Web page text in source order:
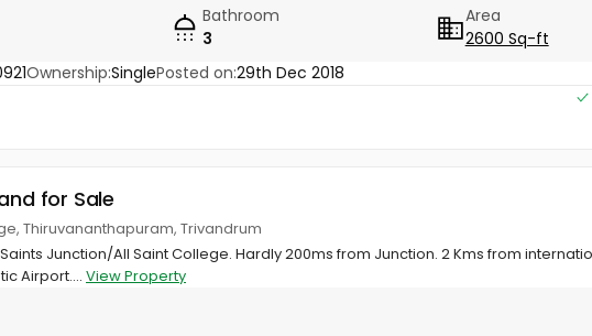
Bathroom
3
Area
2600 Sq-ft
Ownership:SinglePosted on:29th Dec 2018
for Sale
Thiruvananthapuram, Trivandrum
Junction/All Saint College. Hardly 200ms from Junction. 2 Kms from
Airport.... View Property